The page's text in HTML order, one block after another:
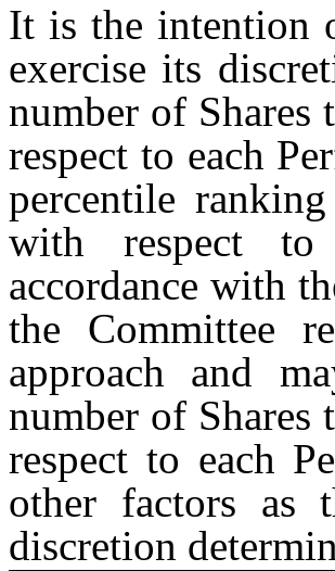
It is the intention
exercise its
number of Shares
respect to each
percentile
with respect to
accordance with
the Committee
approach and
number of Shares
respect to each
other factors as
discretion